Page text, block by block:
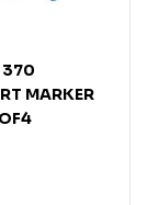
370
MARKER